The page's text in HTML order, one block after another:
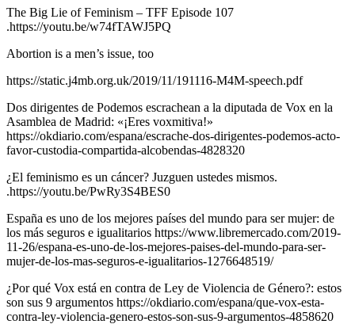
The Big Lie of Feminism – TFF Episode 107
.https://youtu.be/w74fTAWJ5PQ
Abortion is a men’s issue, too
https://static.j4mb.org.uk/2019/11/191116-M4M-speech.pdf
Dos dirigentes de Podemos escrachean a la diputada de Vox en la
Asamblea de Madrid: «¡Eres voxmitiva!»
https://okdiario.com/espana/escrache-dos-dirigentes-podemos-acto-
favor-custodia-compartida-alcobendas-4828320
¿El feminismo es un cáncer? Juzguen ustedes mismos.
.https://youtu.be/PwRy3S4BES0
España es uno de los mejores países del mundo para ser mujer: de
los más seguros e igualitarios https://www.libremercado.com/2019-
11-26/espana-es-uno-de-los-mejores-paises-del-mundo-para-ser-
mujer-de-los-mas-seguros-e-igualitarios-1276648519/
¿Por qué Vox está en contra de Ley de Violencia de Género?: estos
son sus 9 argumentos https://okdiario.com/espana/que-vox-esta-
contra-ley-violencia-genero-estos-son-sus-9-argumentos-4858620